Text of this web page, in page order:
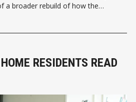
a broader rebuild of how the
RESIDENTS READ